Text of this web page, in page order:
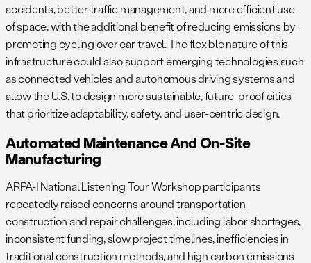
accidents, better traffic management, and more efficient use
of space, with the additional benefit of reducing emissions by
promoting cycling over car travel. The flexible nature of this
infrastructure could also support emerging technologies such
as connected vehicles and autonomous driving systems and
allow the U.S. to design more sustainable, future-proof cities
that prioritize adaptability, safety, and user-centric design.
Automated Maintenance And On-Site
Manufacturing
ARPA-I National Listening Tour Workshop participants
repeatedly raised concerns around transportation
construction and repair challenges, including labor shortages,
inconsistent funding, slow project timelines, inefficiencies in
traditional construction methods, and high carbon emissions